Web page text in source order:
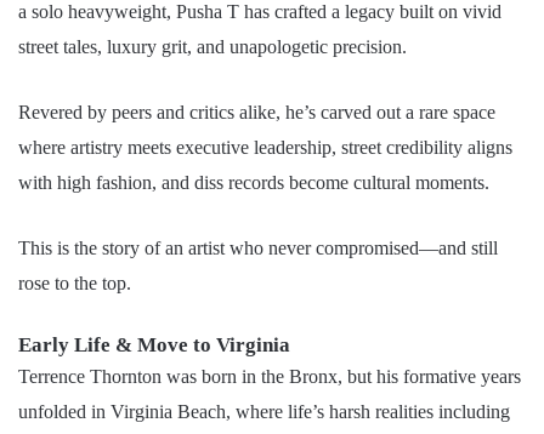
a solo heavyweight, Pusha T has crafted a legacy built on vivid
street tales, luxury grit, and unapologetic precision.
Revered by peers and critics alike, he’s carved out a rare space
where artistry meets executive leadership, street credibility aligns
with high fashion, and diss records become cultural moments.
This is the story of an artist who never compromised—and still
rose to the top.
Early Life & Move to Virginia
Terrence Thornton was born in the Bronx, but his formative years
unfolded in Virginia Beach, where life’s harsh realities including